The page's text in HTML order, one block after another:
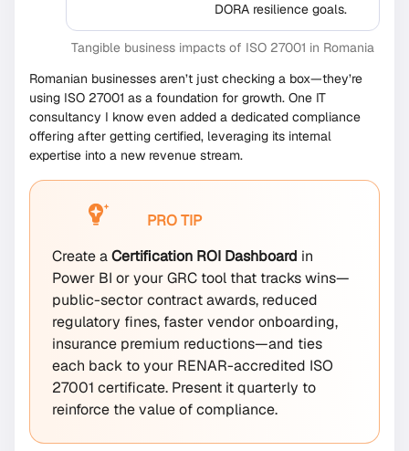
DORA resilience goals.
Tangible business impacts of ISO 27001 in Romania
Romanian businesses aren’t just checking a box—they’re
using ISO 27001 as a foundation for growth. One IT
consultancy I know even added a dedicated compliance
offering after getting certified, leveraging its internal
expertise into a new revenue stream.
PRO TIP
Create aCertification ROI Dashboard in
Power BI or your GRC tool that tracks wins—
public-sector contract awards, reduced
regulatory fines, faster vendor onboarding,
insurance premium reductions—and ties
each back to your RENAR-accredited ISO
27001 certificate. Present it quarterly to
reinforce the value of compliance.